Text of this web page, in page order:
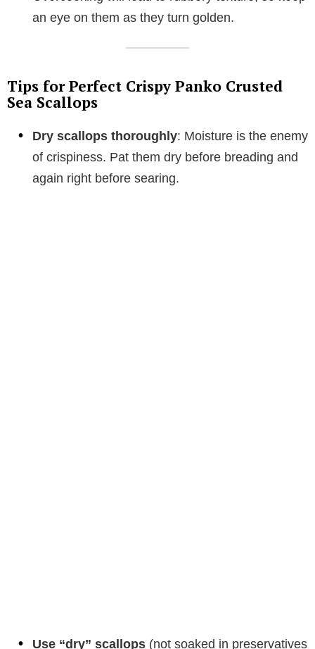
an eye on them as they turn golden.
Tips for Perfect Crispy Panko Crusted
Sea Scallops
Dry scallops thoroughly: Moisture is the enemy
of crispiness. Pat them dry before breading and
again right before searing.
Use “dry” scallops (not soaked in preservatives